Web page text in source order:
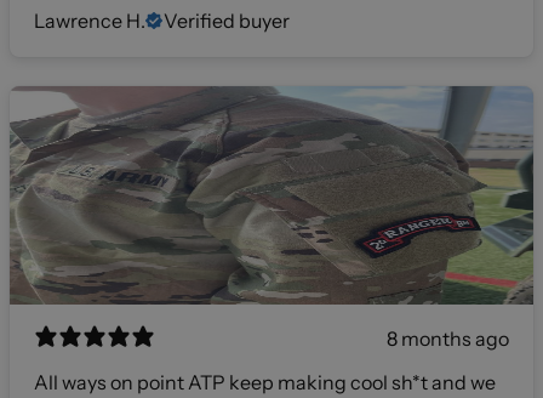
Lawrence H.
Verified buyer
8 months ago
All ways on point ATP keep making cool sh*t and we